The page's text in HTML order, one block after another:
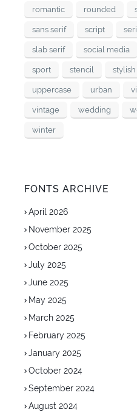
romantic rounded
sans serif script
slab serif social media
sport stencil stylish
uppercase urban
vintage wedding
winter
FONTS ARCHIVE
April 2026
November 2025
October 2025
July 2025
June 2025
May 2025
March 2025
February 2025
January 2025
October 2024
September 2024
August 2024